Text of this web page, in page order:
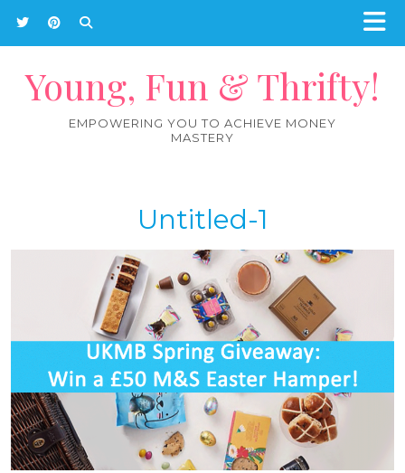
Young, Fun & Thrifty!
EMPOWERING YOU TO ACHIEVE MONEY
MASTERY
Untitled-1